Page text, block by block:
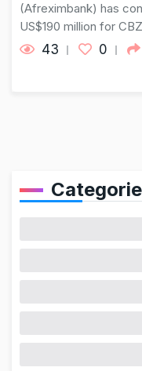
(Afreximbank) has
US$190 million for
43 0